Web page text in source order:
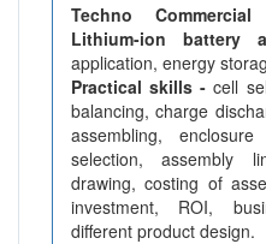
Techno
Lithium-ion battery
application, energy
Practical skills - cell
balancing, charge
assembling,
selection, assembly
drawing, costing of
investment, ROI,
different product design.